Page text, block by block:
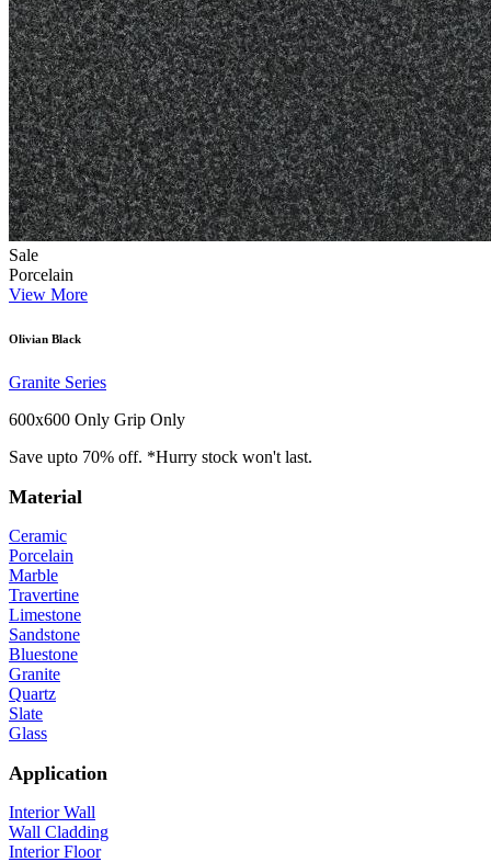
Sale
Porcelain
View More
Olivian Black
Granite Series
600x600 Only Grip Only
Save upto 70% off. *Hurry stock won't last.
Material
Ceramic
Porcelain
Marble
Travertine
Limestone
Sandstone
Bluestone
Granite
Quartz
Slate
Glass
Application
Interior Wall
Wall Cladding
Interior Floor